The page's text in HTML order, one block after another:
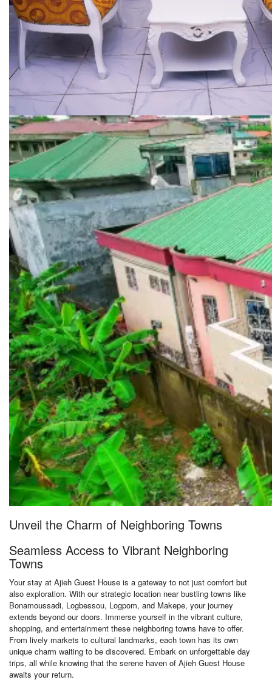
Unveil the Charm of Neighboring Towns
Seamless Access to Vibrant Neighboring
Towns
Your stay at Ajieh Guest House is a gateway to not just comfort but
also exploration. With our strategic location near bustling towns like
Bonamoussadi, Logbessou, Logpom, and Makepe, your journey
extends beyond our doors. Immerse yourself in the vibrant culture,
shopping, and entertainment these neighboring towns have to offer.
From lively markets to cultural landmarks, each town has its own
unique charm waiting to be discovered. Embark on unforgettable day
trips, all while knowing that the serene haven of Ajieh Guest House
awaits your return.